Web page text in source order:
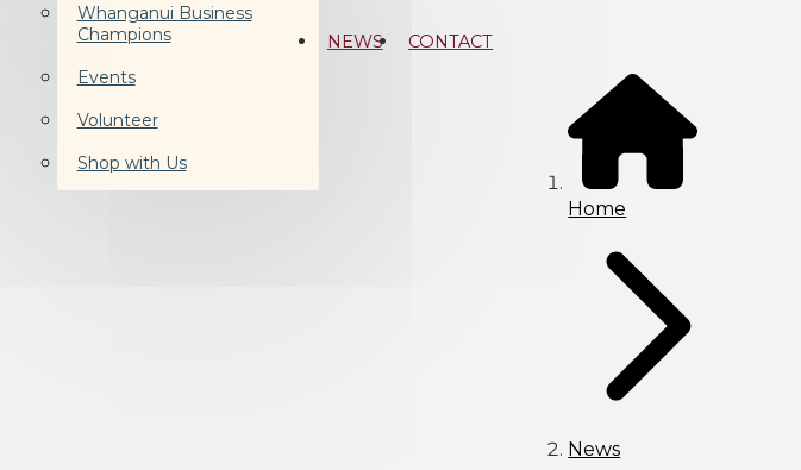
Whanganui Business
Champions
Events
Volunteer
Shop with Us
NEWS CONTACT
Home
News